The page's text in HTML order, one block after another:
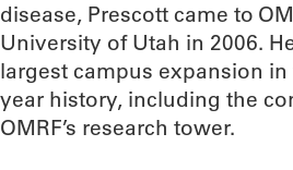
disease, Prescott came to
University of Utah in 2006.
largest campus expansion in
year history, including the
OMRF’s research tower.